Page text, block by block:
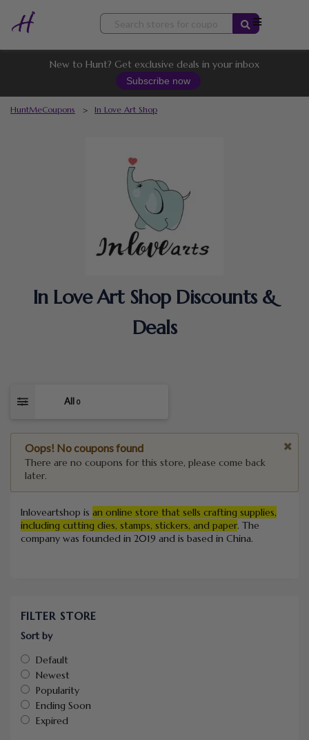
Skip
content
New to Hunt? Get exclusive deals in your inbox
Subscribe now
HuntMeCoupons > In Love Art Shop
In Love Art Shop Discounts &
Deals
All 0
Oops! No coupons found
There are no coupons for this store, please come back
later.
Inloveartshop is an online store that sells crafting supplies,
including cutting dies, stamps, stickers, and paper. The
company was founded in 2019 and is based in China.
FILTER STORE
Sort by
Default
Newest
Popularity
Ending Soon
Expired